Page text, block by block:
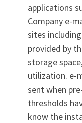
applications
Company e-
sites
provided by
storage
utilization. e-
sent when
thresholds
know the